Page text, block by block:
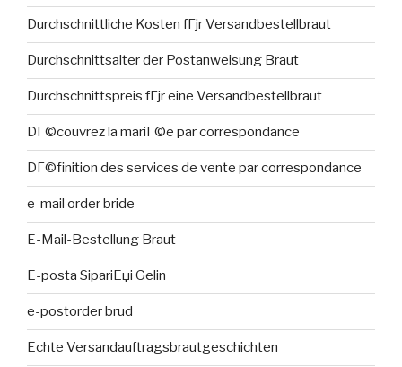
Durchschnittliche Kosten fГјr Versandbestellbraut
Durchschnittsalter der Postanweisung Braut
Durchschnittspreis fГјr eine Versandbestellbraut
DГ©couvrez la mariГ©e par correspondance
DГ©finition des services de vente par correspondance
e-mail order bride
E-Mail-Bestellung Braut
E-posta SipariЕџi Gelin
e-postorder brud
Echte Versandauftragsbrautgeschichten